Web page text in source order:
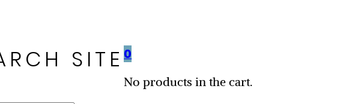
SITE0
No products in the cart.